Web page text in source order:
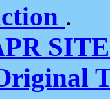
.